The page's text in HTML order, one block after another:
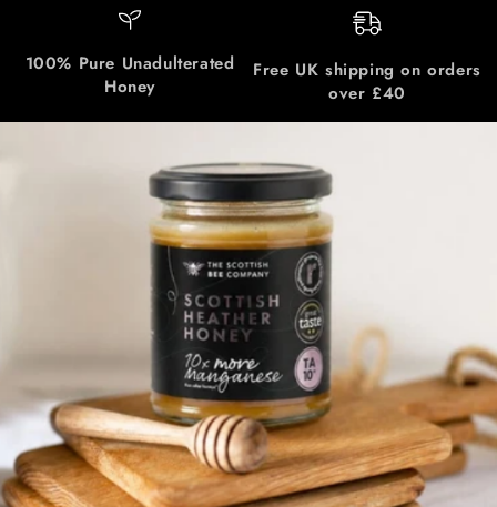
100% Pure Unadulterated
Honey
Free UK shipping on orders
over £40